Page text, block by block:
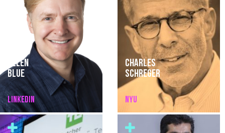
ALLEN
BLUE
LINKEDIN
CHARLES
SCHREGER
NYU